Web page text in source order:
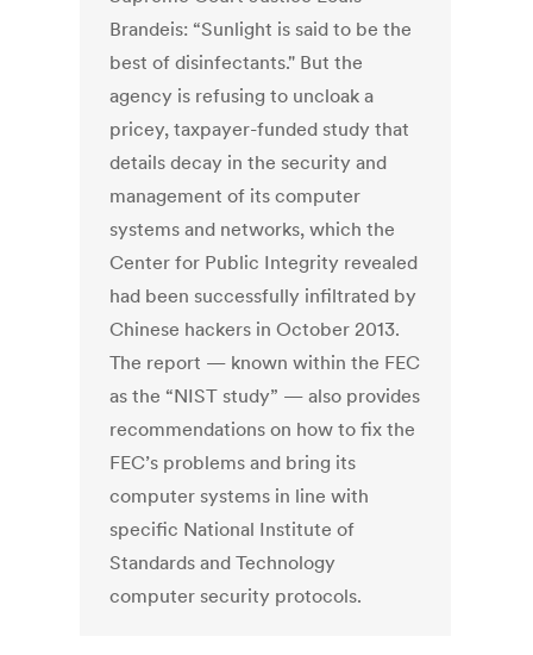
Brandeis: “Sunlight is said to be the
best of disinfectants." But the
agency is refusing to uncloak a
pricey, taxpayer-funded study that
details decay in the security and
management of its computer
systems and networks, which the
Center for Public Integrity revealed
had been successfully infiltrated by
Chinese hackers in October 2013.
The report — known within the FEC
as the “NIST study” — also provides
recommendations on how to fix the
FEC’s problems and bring its
computer systems in line with
specific National Institute of
Standards and Technology
computer security protocols.